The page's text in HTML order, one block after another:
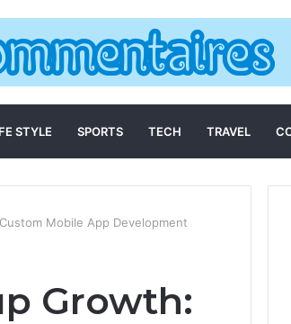
STYLE SPORTS TECH TRAVEL
Mobile App Development
Growth: